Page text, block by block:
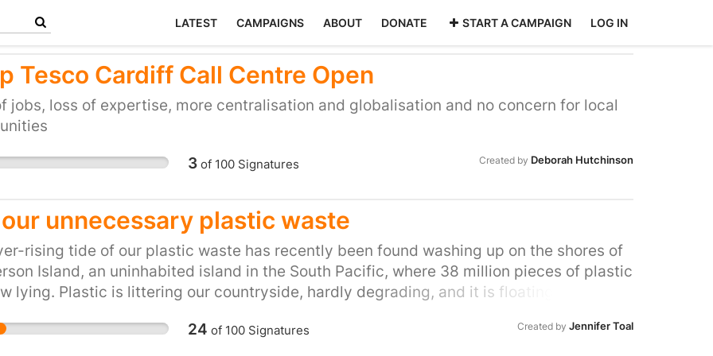
LATEST CAMPAIGNS ABOUT DONATE START A CAMPAIGN LOG IN
Tesco Cardiff Call Centre Open
jobs, loss of expertise, more centralisation and globalisation and no concern for local
3of 100Signatures Created by Deborah Hutchinson
unnecessary plastic waste
rising tide of our plastic waste has recently been found washing up on the shores of
Island, an uninhabited island in the South Pacific, where 38 million pieces of plastic
lying. Plastic is littering our countryside, hardly degrading, and it is floating around in
that we are all probably ingesting microplastics in our tap water and in the world's
24 of 100Signatures Created by Jennifer Toal